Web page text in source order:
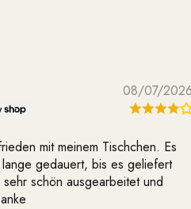
08/07/2026
mit meinem Tischchen. Es
gedauert, bis es geliefert
schön ausgearbeitet und